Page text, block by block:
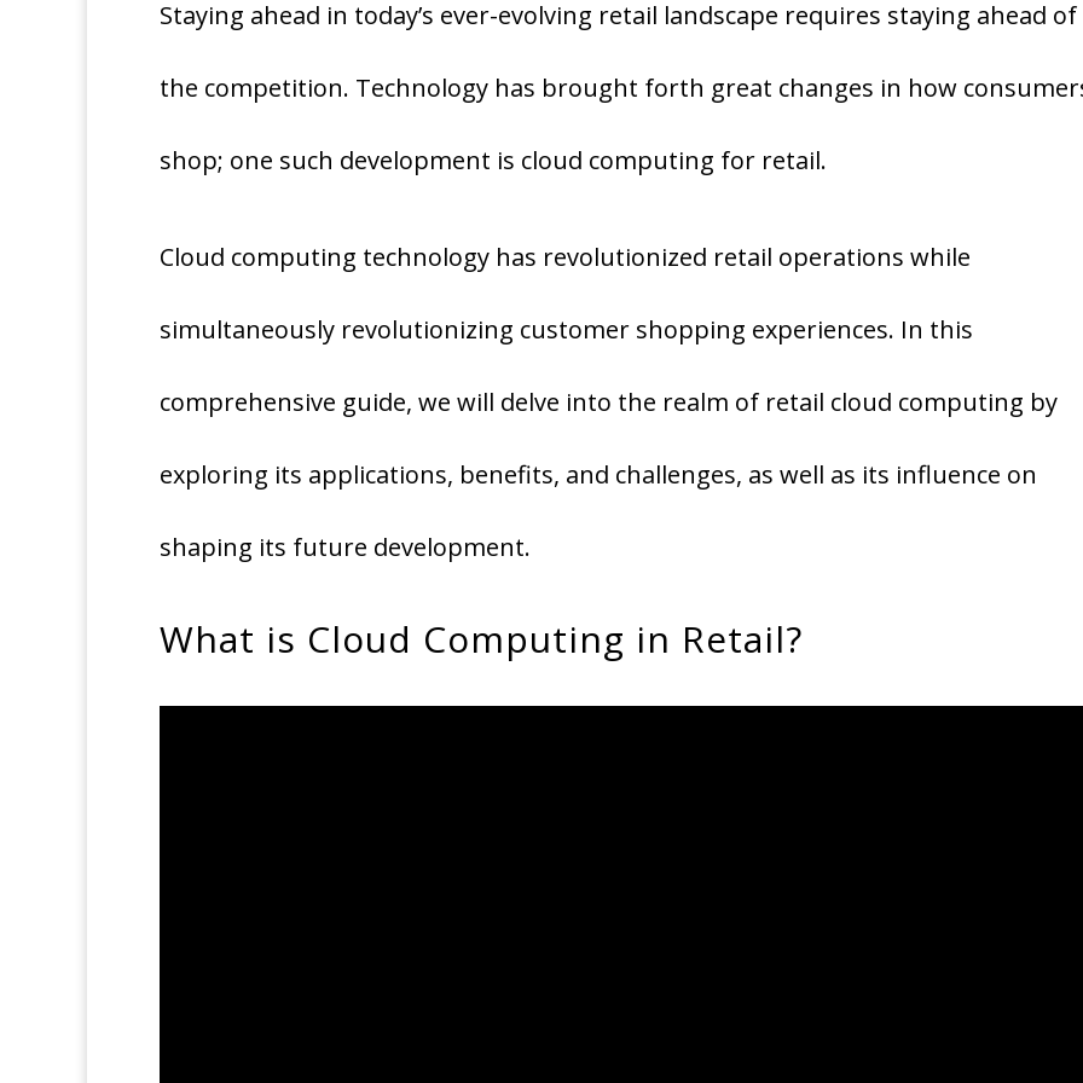
Staying ahead in today’s ever-evolving retail landscape requires staying ahead of
the competition. Technology has brought forth great changes in how
shop; one such development is cloud computing for retail.
Cloud computing technology has revolutionized retail operations while
simultaneously revolutionizing customer shopping experiences. In this
comprehensive guide, we will delve into the realm of retail cloud computing by
exploring its applications, benefits, and challenges, as well as its influence on
shaping its future development.
What is Cloud Computing in Retail?